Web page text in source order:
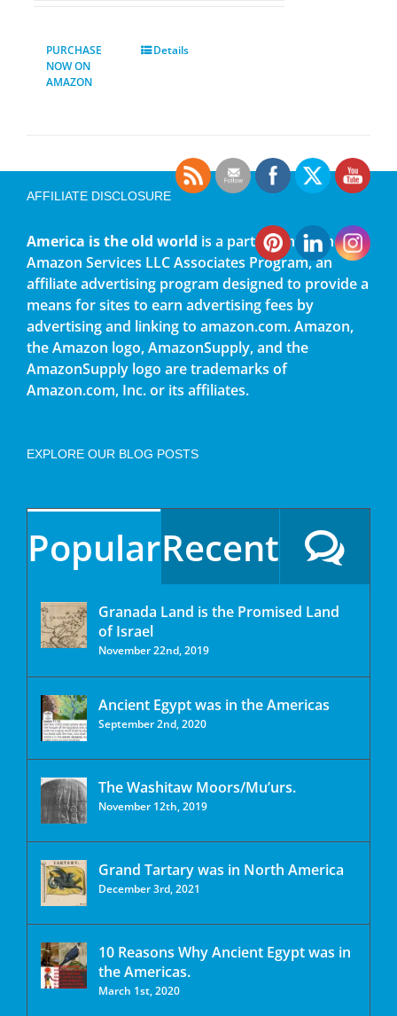
PURCHASE
NOW ON
AMAZON
Details
AFFILIATE DISCLOSURE
America is the old world is a participant in the
Amazon Services LLC Associates Program, an
affiliate advertising program designed to provide a
means for sites to earn advertising fees by
advertising and linking to amazon.com. Amazon,
the Amazon logo, AmazonSupply, and the
AmazonSupply logo are trademarks of
Amazon.com, Inc. or its affiliates.
EXPLORE OUR BLOG POSTS
PopularRecent
Granada Land is the Promised Land
of Israel
November 22nd, 2019
Ancient Egypt was in the Americas
September 2nd, 2020
The Washitaw Moors/Mu’urs.
November 12th, 2019
Grand Tartary was in North America
December 3rd, 2021
10 Reasons Why Ancient Egypt was in
the Americas.
March 1st, 2020